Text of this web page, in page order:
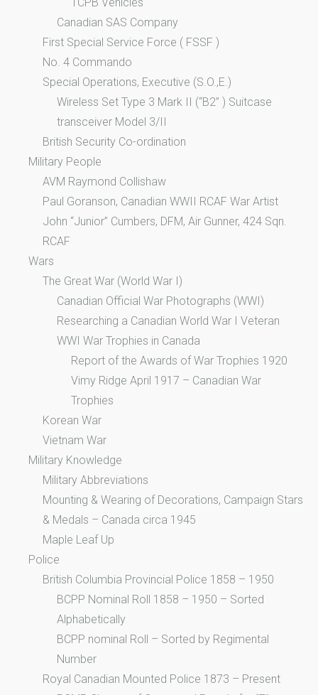
Canadian SAS Company
First Special Service Force ( FSSF )
No. 4 Commando
Special Operations, Executive (S.O.,E.)
Wireless Set Type 3 Mark II (“B2” ) Suitcase
transceiver Model 3/II
British Security Co-ordination
Military People
AVM Raymond Collishaw
Paul Goranson, Canadian WWII RCAF War Artist
John “Junior” Cumbers, DFM, Air Gunner, 424 Sqn.
RCAF
Wars
The Great War (World War I)
Canadian Official War Photographs (WWI)
Researching a Canadian World War I Veteran
WWI War Trophies in Canada
Report of the Awards of War Trophies 1920
Vimy Ridge April 1917 – Canadian War
Trophies
Korean War
Vietnam War
Military Knowledge
Military Abbreviations
Mounting & Wearing of Decorations, Campaign Stars
& Medals – Canada circa 1945
Maple Leaf Up
Police
British Columbia Provincial Police 1858 – 1950
BCPP Nominal Roll 1858 – 1950 – Sorted
Alphabetically
BCPP nominal Roll – Sorted by Regimental
Number
Royal Canadian Mounted Police 1873 – Present